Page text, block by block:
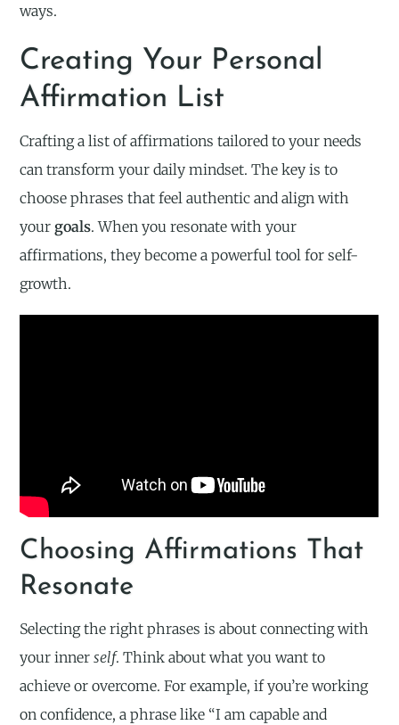
ways.
Creating Your Personal
Affirmation List
Crafting a list of affirmations tailored to your needs
can transform your daily mindset. The key is to
choose phrases that feel authentic and align with
your goals. When you resonate with your
affirmations, they become a powerful tool for self-
growth.
Choosing Affirmations That
Resonate
Selecting the right phrases is about connecting with
your innerself. Think about what you want to
achieve or overcome. For example, if you’re working
on confidence, a phrase like “I am capable and